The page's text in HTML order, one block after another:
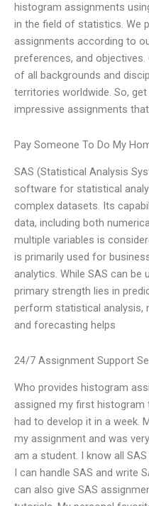
histogram assignments
in the field of statistics. We
assignments according to
preferences, and
of all backgrounds and
territories worldwide. So,
impressive assignments
Pay Someone To Do My
SAS (Statistical Analysis
software for statistical
complex datasets. Its
data, including both
multiple variables is
is primarily used for
analytics. While SAS can
primary strength lies in
perform statistical analysis,
and forecasting helps
24/7 Assignment Support
Who provides histogram
assigned my first histogram
had to develop it in a week.
my assignment and was
am a student. I know all
I can handle SAS and write
can also give SAS